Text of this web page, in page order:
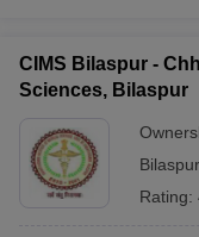
CIMS Bilaspur -
Sciences, Bilaspur
Bilaspur
Rating: